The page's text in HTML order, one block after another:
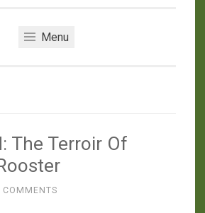
Menu
The Terroir Of
COMMENTS